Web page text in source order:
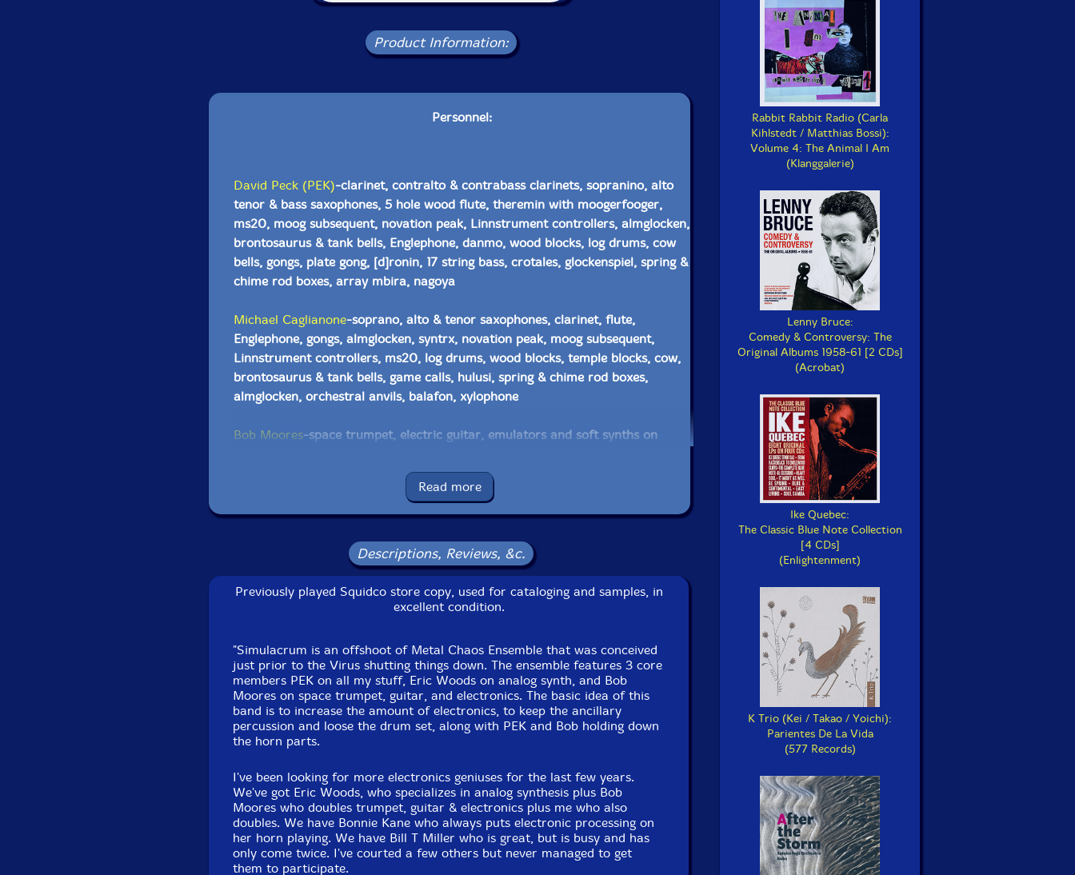
Product Information:
Personnel:
David Peck (PEK)-clarinet, contralto & contrabass clarinets, sopranino, alto
tenor & bass saxophones, 5 hole wood flute, theremin with moogerfooger,
ms20, moog subsequent, novation peak, Linnstrument controllers, almglocken,
brontosaurus & tank bells, Englephone, danmo, wood blocks, log drums, cow
bells, gongs, plate gong, [d]ronin, 17 string bass, crotales, glockenspiel, spring &
chime rod boxes, array mbira, nagoya
Michael Caglianone-soprano, alto & tenor saxophones, clarinet, flute,
Englephone, gongs, almglocken, syntrx, novation peak, moog subsequent,
Linnstrument controllers, ms20, log drums, wood blocks, temple blocks, cow,
brontosaurus & tank bells, game calls, hulusi, spring & chime rod boxes,
almglocken, orchestral anvils, balafon, xylophone
Bob Moores-space trumpet, electric guitar, emulators and soft synths on
Robin Amos-electric zither, waldorfblofeld, roland system 1, novation
Faruq Hassan-Koala sampler & Akai Apc 40, Boss DR5, Roland SP404 MK2,
Shure 584
rattle
Michael Knoblach -Vietnam Era U. S. Navy Practice Bombs, Brass Propellers,
U. S. Army Helmet, Various Artillery Shells: 5 inch U. S. Navy, WWI German
75mm, WWII Japanese 75mm, several other various caliber shells, sword,
baby booties w/ attached sleigh bells, African Gun Gon, African Spear, Signal
Joel Simches -live to 2 track recording, real time signal processing
Click an artist name above to see in-stock items for that artist.
Read more
Descriptions, Reviews, &c.
Previously played Squidco store copy, used for cataloging and samples, in
excellent condition.
"Simulacrum is an offshoot of Metal Chaos Ensemble that was conceived
just prior to the Virus shutting things down. The ensemble features 3 core
members PEK on all my stuff, Eric Woods on analog synth, and Bob
Moores on space trumpet, guitar, and electronics. The basic idea of this
band is to increase the amount of electronics, to keep the ancillary
percussion and loose the drum set, along with PEK and Bob holding down
the horn parts.
I've been looking for more electronics geniuses for the last few years.
We've got Eric Woods, who specializes in analog synthesis plus Bob
Moores who doubles trumpet, guitar & electronics plus me who also
doubles. We have Bonnie Kane who always puts electronic processing on
her horn playing. We have Bill T Miller who is great, but is busy and has
only come twice. I've courted a few others but never managed to get
them to participate.
Rabbit Rabbit Radio (Carla
Kihlstedt / Matthias Bossi):
Volume 4: The Animal I Am
(Klanggalerie)
Lenny Bruce:
Comedy & Controversy: The
Original Albums 1958-61 [2 CDs]
(Acrobat)
Ike Quebec:
The Classic Blue Note Collection
[4 CDs]
(Enlightenment)
K Trio (Kei / Takao / Yoichi):
Parientes De La Vida
(577 Records)